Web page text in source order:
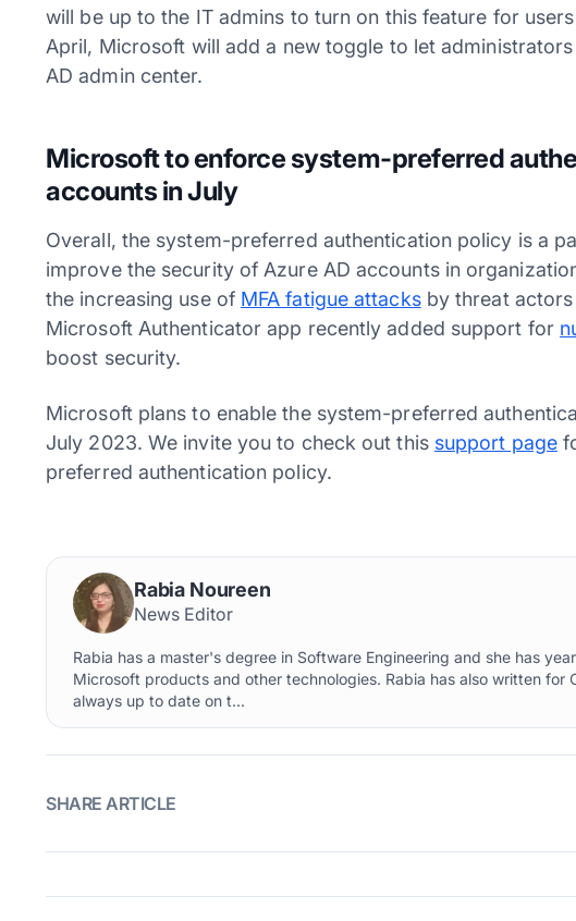
will be up to the IT admins to turn on this feature for
April, Microsoft will add a new toggle to let
AD admin center.
Microsoft to enforce system-preferred
accounts in July
Overall, the system-preferred authentication policy is a
improve the security of Azure AD accounts in
the increasing use of MFA fatigue attacksby threat actors
Microsoft Authenticator app recently added support for
boost security.
Microsoft plans to enable the system-preferred
July 2023. We invite you to check out this support page
preferred authentication policy.
Rabia Noureen
News Editor
Rabia has a master's degree in Software Engineering and she has
Microsoft products and other technologies. Rabia has also written for
always up to date on t...
SHARE ARTICLE